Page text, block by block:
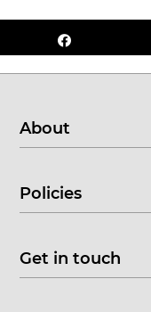
About
Policies
Get in touch